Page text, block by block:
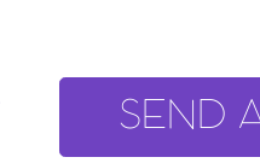
SEND